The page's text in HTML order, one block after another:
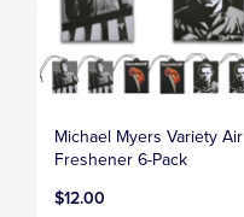
Michael Myers Variety Air
Freshener 6-Pack
$12.00